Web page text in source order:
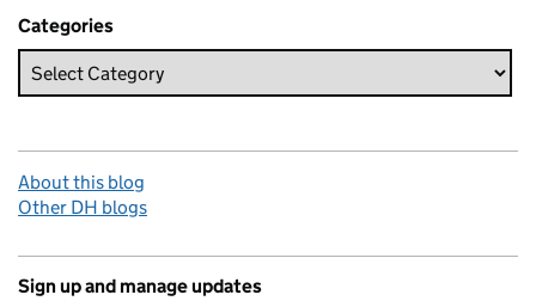
Categories
About this blog
Other DH blogs
Sign up and manage updates